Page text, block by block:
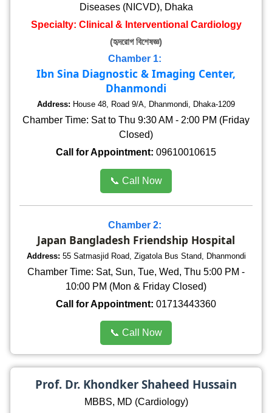
Diseases (NICVD), Dhaka
Specialty: Clinical & Interventional Cardiology
(হৃদরোগ বিশেষজ্ঞ)
Chamber 1:
Ibn Sina Diagnostic & Imaging Center,
Dhanmondi
Address: House 48, Road 9/A, Dhanmondi, Dhaka-1209
Chamber Time: Sat to Thu 9:30 AM - 2:00 PM (Friday
Closed)
Call for Appointment: 09610010615
📞 Call Now
Chamber 2:
Japan Bangladesh Friendship Hospital
Address: 55 Satmasjid Road, Zigatola Bus Stand, Dhanmondi
Chamber Time: Sat, Sun, Tue, Wed, Thu 5:00 PM -
10:00 PM (Mon & Friday Closed)
Call for Appointment: 01713443360
📞 Call Now
Prof. Dr. Khondker Shaheed Hussain
MBBS, MD (Cardiology)